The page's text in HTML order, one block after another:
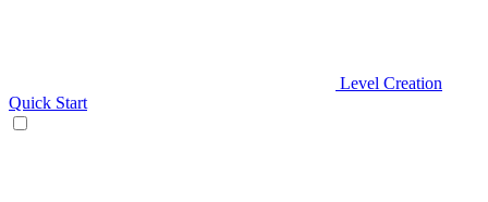
Level Creation
Quick Start